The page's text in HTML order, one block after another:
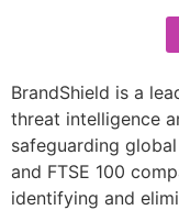
BrandShield is a
threat intelligence
safeguarding
and FTSE 100
identifying and